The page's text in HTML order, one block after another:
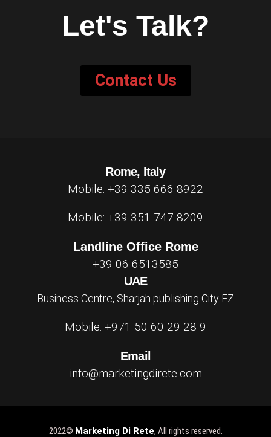
Let's Talk?
Contact Us
Rome, Italy
Mobile: +39 335 666 8922
Mobile: +39 351 747 8209
Landline Office Rome
+39 06 6513585
UAE
Business Centre, Sharjah publishing City FZ
Mobile: +971 50 60 29 28 9
Email
info@marketingdirete.com
2022© Marketing Di Rete, All rights reserved.